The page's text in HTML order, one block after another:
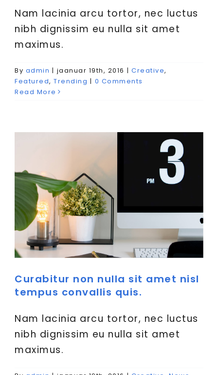
Nam lacinia arcu tortor, nec luctus
nibh dignissim eu nulla sit amet
maximus.
By admin | jaanuar 19th, 2016 | Creative,
Featured, Trending | 0 Comments
Read More
Curabitur non nulla sit amet
nisl tempus convallis quis.
Creative
Curabitur non nulla sit amet nisl
tempus convallis quis.
Nam lacinia arcu tortor, nec luctus
nibh dignissim eu nulla sit amet
maximus.